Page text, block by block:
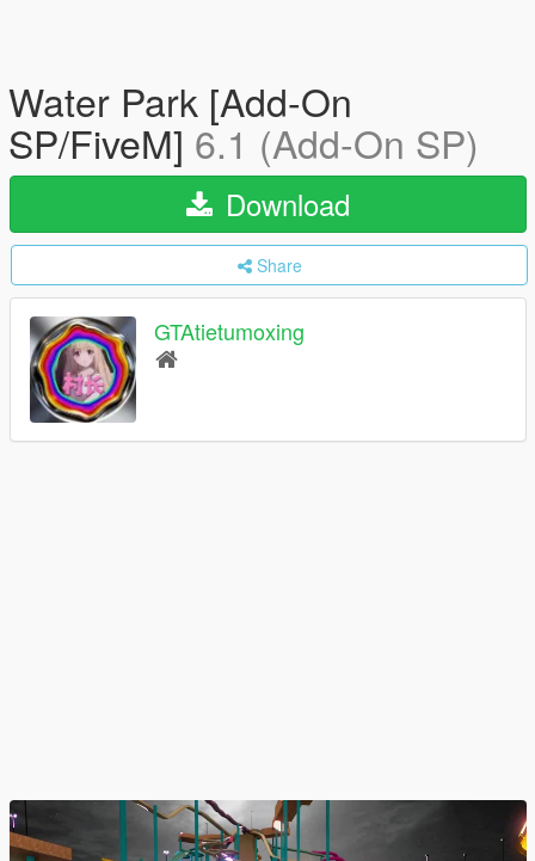
Water Park [Add-On
SP/FiveM] 6.1 (Add-On SP)
Download
Share
GTAtietumoxing